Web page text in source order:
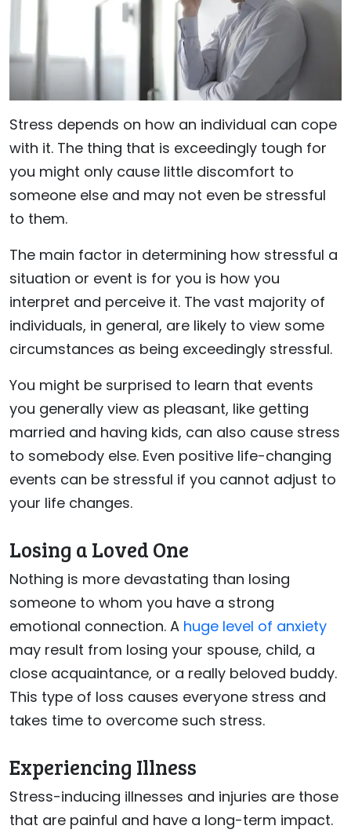
Stress depends on how an individual can cope
with it. The thing that is exceedingly tough for
you might only cause little discomfort to
someone else and may not even be stressful
to them.
The main factor in determining how stressful a
situation or event is for you is how you
interpret and perceive it. The vast majority of
individuals, in general, are likely to view some
circumstances as being exceedingly stressful.
You might be surprised to learn that events
you generally view as pleasant, like getting
married and having kids, can also cause stress
to somebody else. Even positive life-changing
events can be stressful if you cannot adjust to
your life changes.
Losing a Loved One
Nothing is more devastating than losing
someone to whom you have a strong
emotional connection. A huge level of anxiety
may result from losing your spouse, child, a
close acquaintance, or a really beloved buddy.
This type of loss causes everyone stress and
takes time to overcome such stress.
Experiencing Illness
Stress-inducing illnesses and injuries are those
that are painful and have a long-term impact.